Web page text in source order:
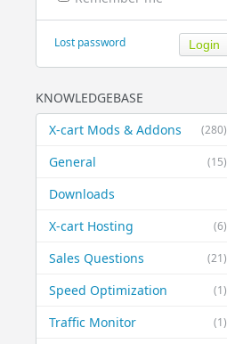
Lost password
KNOWLEDGEBASE
(280)
X-cart Mods & Addons
(15)
General
Downloads
(6)
X-cart Hosting
(21)
Sales Questions
(1)
Speed Optimization
(1)
Traffic Monitor